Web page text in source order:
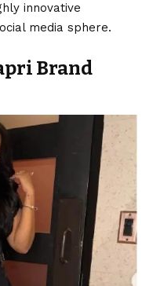
innovative
media sphere.
Brand